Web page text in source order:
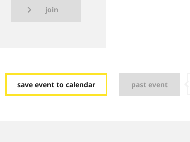
join
save event to calendar past event